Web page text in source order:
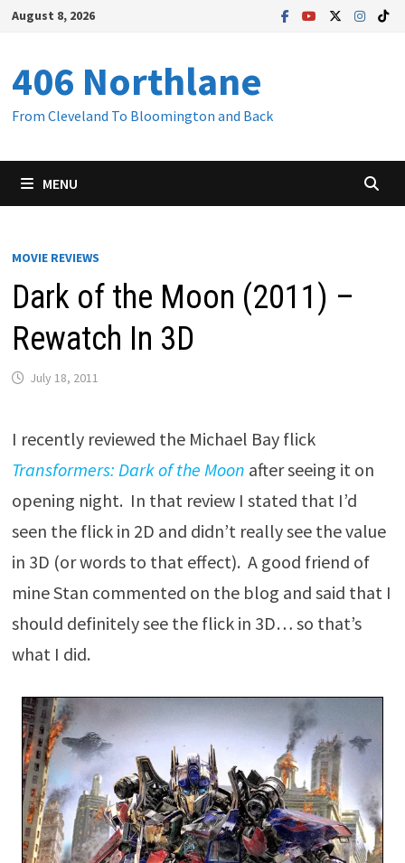
Skip
content
August 8, 2026
406 Northlane
From Cleveland To Bloomington and Back
MENU
MOVIE REVIEWS
Dark of the Moon (2011) –
Rewatch In 3D
July 18, 2011
I recently reviewed the Michael Bay flick
Transformers: Dark of the Moon after seeing it on
opening night. In that review I stated that I’d
seen the flick in 2D and didn’t really see the value
in 3D (or words to that effect). A good friend of
mine Stan commented on the blog and said that I
should definitely see the flick in 3D… so that’s
what I did.